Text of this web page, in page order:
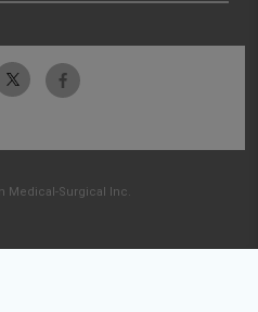
Medical-Surgical Inc.